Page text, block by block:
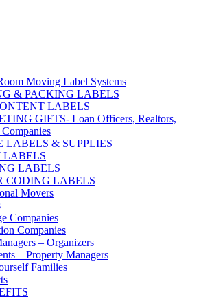
Moving Label Systems
& PACKING LABELS
LABELS
GIFTS- Loan Officers, Realtors,
LABELS & SUPPLIES
LABELS
LABELS
CODING LABELS
Movers
Companies
Companies
– Organizers
– Property Managers
Families